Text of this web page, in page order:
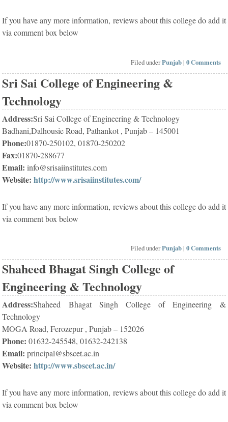
If you have any more information, reviews about this college do add it
via comment box below
Filed underPunjab|0 Comments
Sri Sai College of Engineering &
Technology
Address:Sri Sai College of Engineering & Technology
Badhani,Dalhousie Road, Pathankot , Punjab – 145001
Phone:01870-250102, 01870-250202
Fax:01870-288677
Email: info@srisaiinstitutes.com
Website: http://www.srisaiinstitutes.com/
If you have any more information, reviews about this college do add it
via comment box below
Filed underPunjab|0 Comments
Shaheed Bhagat Singh College of
Engineering & Technology
Address:Shaheed Bhagat Singh College of Engineering &
Technology
MOGA Road, Ferozepur , Punjab – 152026
Phone: 01632-245548, 01632-242138
Email: principal@sbscet.ac.in
Website: http://www.sbscet.ac.in/
If you have any more information, reviews about this college do add it
via comment box below